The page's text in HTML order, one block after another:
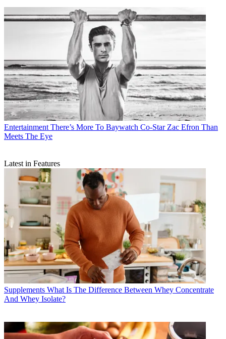
Entertainment There’s More To Baywatch Co-Star Zac Efron Than
Meets The Eye
Latest in Features
Supplements What Is The Difference Between Whey Concentrate
And Whey Isolate?